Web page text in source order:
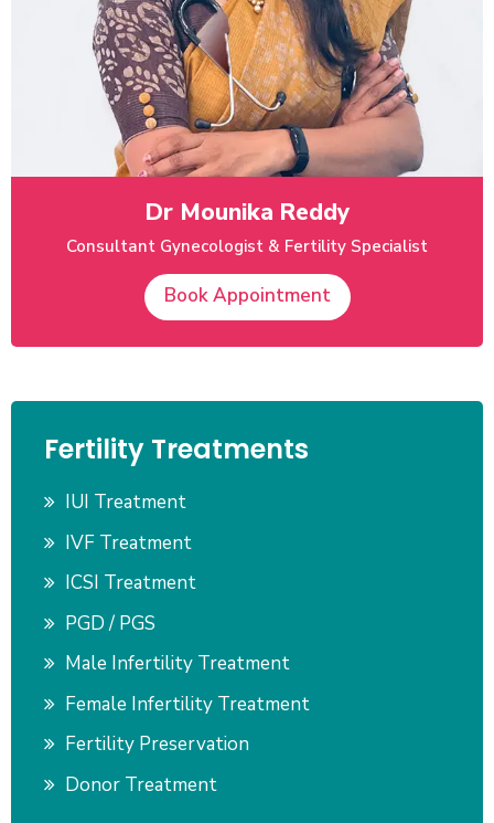
Dr Mounika Reddy
Consultant Gynecologist & Fertility Specialist
Book Appointment
Fertility Treatments
IUI Treatment
IVF Treatment
ICSI Treatment
PGD / PGS
Male Infertility Treatment
Female Infertility Treatment
Fertility Preservation
Donor Treatment